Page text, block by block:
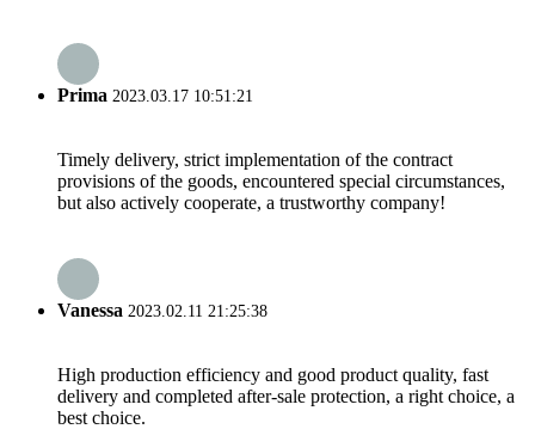
Prima 2023.03.17 10:51:21
Timely delivery, strict implementation of the contract
provisions of the goods, encountered special circumstances,
but also actively cooperate, a trustworthy company!
Vanessa 2023.02.11 21:25:38
High production efficiency and good product quality, fast
delivery and completed after-sale protection, a right choice, a
best choice.